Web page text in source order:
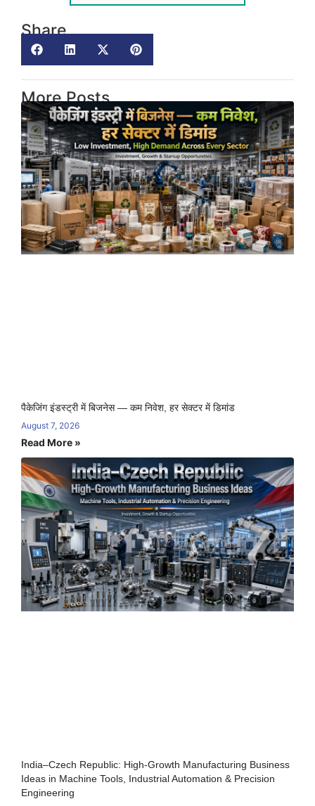
Share
More Posts
पैकेजिंग इंडस्ट्री में बिजनेस — कम निवेश, हर सेक्टर में डिमांड
August 7, 2026
Read More »
India–Czech Republic: High-Growth Manufacturing Business
Ideas in Machine Tools, Industrial Automation & Precision
Engineering